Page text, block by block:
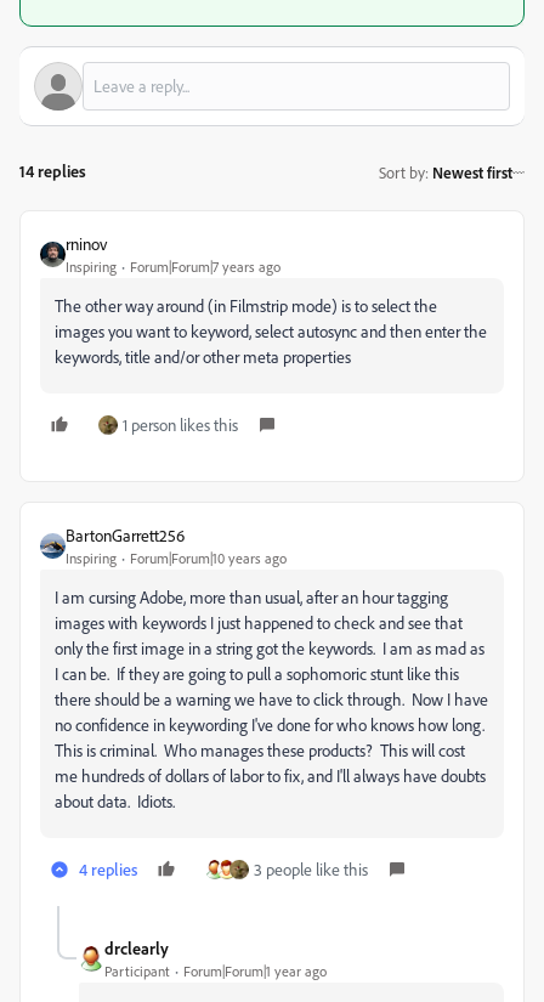
14 replies Sort by: Newest first
rninov
Inspiring Forum|Forum|7 years ago
The other way around (in Filmstrip mode) is to select the
images you want to keyword, select autosync and then enter the
keywords, title and/or other meta properties
1 person likes this
BartonGarrett256
Inspiring Forum|Forum|10 years ago
‌I am cursing Adobe, more than usual, after an hour tagging
images with keywords I just happened to check and see that
only the first image in a string got the keywords. I am as mad as
I can be. If they are going to pull a sophomoric stunt like this
there should be a warning we have to click through. Now I have
no confidence in keywording I've done for who knows how long.
This is criminal. Who manages these products? This will cost
me hundreds of dollars of labor to fix, and I'll always have doubts
about data. Idiots.
4 replies 3 people like this
drclearly
Participant Forum|Forum|1 year ago